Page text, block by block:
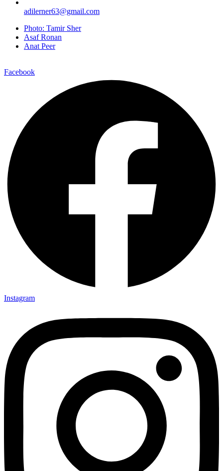
adilerner63@gmail.com
Photo: Tamir Sher
Asaf Ronan
Anat Peer
Facebook
Instagram